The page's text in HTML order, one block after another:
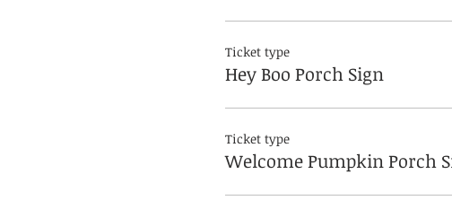
Ticket type
Hey Boo Porch Sign
Ticket type
Welcome Pumpkin Porch